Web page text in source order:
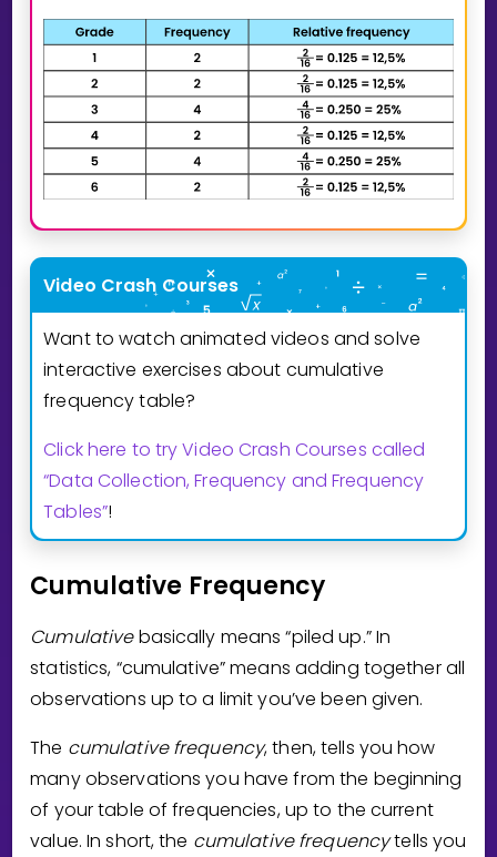
Video Crash Courses
Want to watch animated videos and solve
interactive exercises about cumulative
frequency table?
Click here to try Video Crash Courses called
“Data Collection, Frequency and Frequency
Tables”!
Cumulative Frequency
Cumulativebasically means “piled up.” In
statistics, “cumulative” means adding together all
observations up to a limit you’ve been given.
The cumulative frequency, then, tells you how
many observations you have from the beginning
of your table of frequencies, up to the current
value. In short, the cumulative frequencytells you